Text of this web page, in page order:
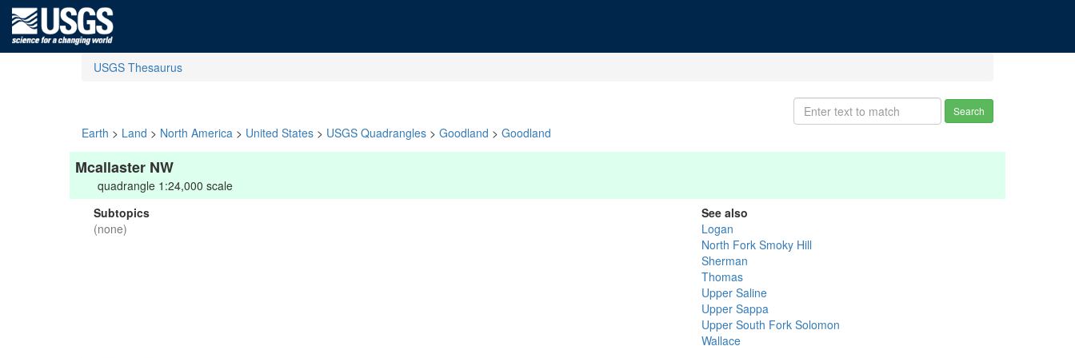
USGS Thesaurus
Search
Earth > Land > North America > United States > USGS Quadrangles > Goodland > Goodland
Mcallaster NW
quadrangle 1:24,000 scale
Subtopics
(none)
See also
Logan
North Fork Smoky Hill
Sherman
Thomas
Upper Saline
Upper Sappa
Upper South Fork Solomon
Wallace